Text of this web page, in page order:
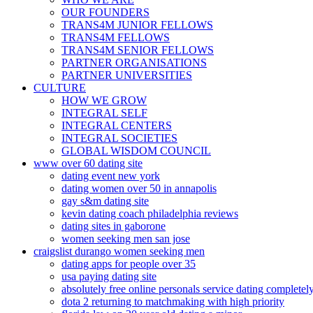
OUR FOUNDERS
TRANS4M JUNIOR FELLOWS
TRANS4M FELLOWS
TRANS4M SENIOR FELLOWS
PARTNER ORGANISATIONS
PARTNER UNIVERSITIES
CULTURE
HOW WE GROW
INTEGRAL SELF
INTEGRAL CENTERS
INTEGRAL SOCIETIES
GLOBAL WISDOM COUNCIL
www over 60 dating site
dating event new york
dating women over 50 in annapolis
gay s&m dating site
kevin dating coach philadelphia reviews
dating sites in gaborone
women seeking men san jose
craigslist durango women seeking men
dating apps for people over 35
usa paying dating site
absolutely free online personals service dating
dota 2 returning to matchmaking with high priority